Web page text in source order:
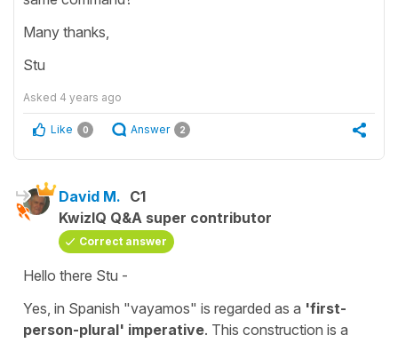
Many thanks,
Stu
Asked 4 years ago
Like 0 Answer 2
David M. C1
KwizIQ Q&A super contributor
Correct answer
Hello there Stu -
Yes, in Spanish "vayamos" is regarded as a 'first-
person-plural' imperative. This construction is a